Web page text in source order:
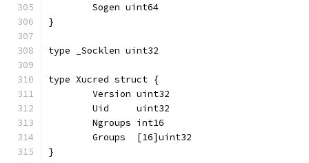
	Sogen uint64
}
type _Socklen uint32
type Xucred struct {
	Version uint32
	Uid     uint32
	Ngroups int16
	Groups  [16]uint32
}